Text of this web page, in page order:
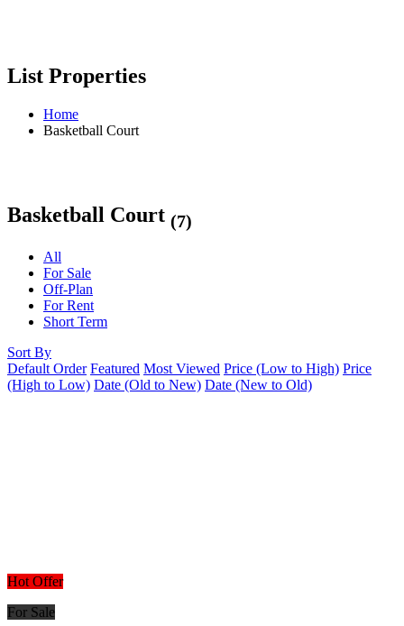
List Properties
Home
Basketball Court
Basketball Court (7)
All
For Sale
Off-Plan
For Rent
Short Term
Sort By
Default Order Featured Most Viewed Price (Low to High) Price
(High to Low) Date (Old to New) Date (New to Old)
Hot Offer
For Sale